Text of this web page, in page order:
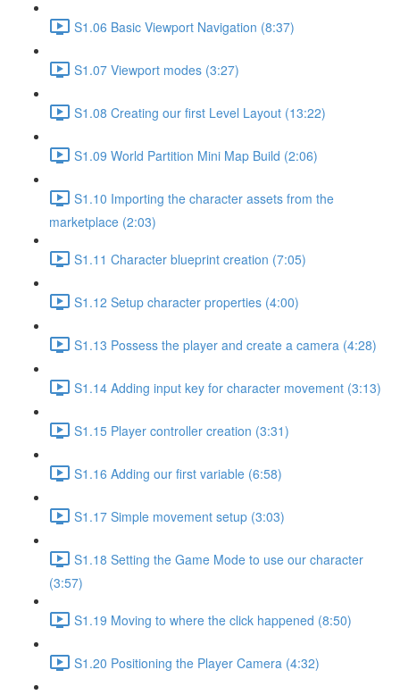
S1.06 Basic Viewport Navigation (8:37)
S1.07 Viewport modes (3:27)
S1.08 Creating our first Level Layout (13:22)
S1.09 World Partition Mini Map Build (2:06)
S1.10 Importing the character assets from the
marketplace (2:03)
S1.11 Character blueprint creation (7:05)
S1.12 Setup character properties (4:00)
S1.13 Possess the player and create a camera (4:28)
S1.14 Adding input key for character movement (3:13)
S1.15 Player controller creation (3:31)
S1.16 Adding our first variable (6:58)
S1.17 Simple movement setup (3:03)
S1.18 Setting the Game Mode to use our character
(3:57)
S1.19 Moving to where the click happened (8:50)
S1.20 Positioning the Player Camera (4:32)